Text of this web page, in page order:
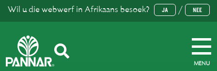
Wil u die webwerf in Afrikaans besoek? JA / NEE
MENU